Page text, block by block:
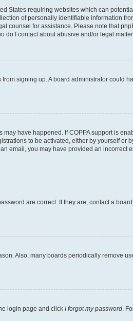
States requiring websites which can
of personally identifiable information
counsel for assistance. Please note that
I contact about abusive and/or legal
signing up. A board administrator could
have happened. If COPPA support is
to be activated, either by yourself or
email, you may have provided an
are correct. If they are, contact a
Also, many boards periodically remove
login page and click I forgot my password .